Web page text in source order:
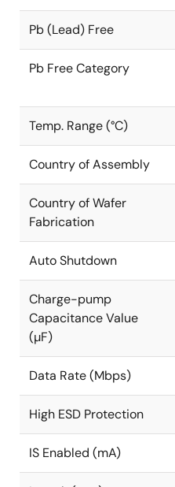
Pb (Lead) Free
Pb Free Category
Temp. Range (°C)
Country of Assembly
Country of Wafer
Fabrication
Auto Shutdown
Charge-pump
Capacitance Value
(µF)
Data Rate (Mbps)
High ESD Protection
IS Enabled (mA)